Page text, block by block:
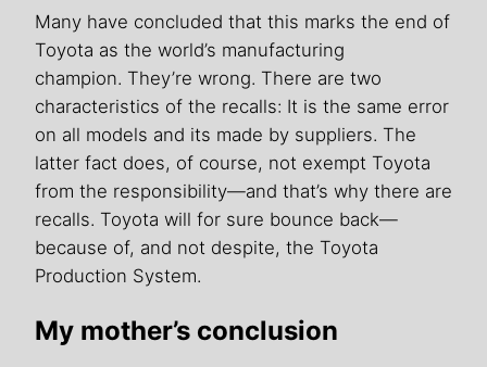
Many have concluded that this marks the end of
Toyota as the world’s manufacturing
champion. They’re wrong. There are two
characteristics of the recalls: It is the same error
on all models and its made by suppliers. The
latter fact does, of course, not exempt Toyota
from the responsibility—and that’s why there are
recalls. Toyota will for sure bounce back—
because of, and not despite, the Toyota
Production System.
My mother’s conclusion